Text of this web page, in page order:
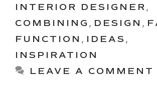
INTERIOR DESIGNER ,
COMBINING , DESIGN ,
FUNCTION , IDEAS ,
INSPIRATION
LEAVE A COMMENT